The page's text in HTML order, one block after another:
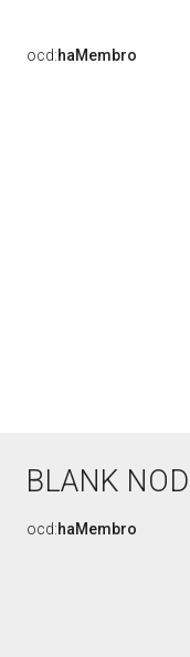
ocd:haMembro
BLANK
ocd:haMembro